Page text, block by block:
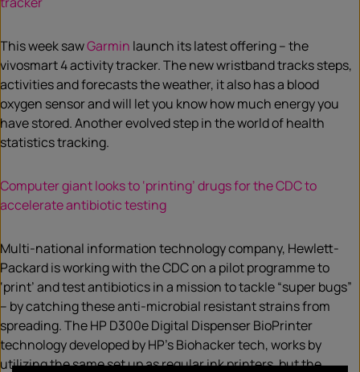
This week sawGarmin launch its latest offering – the
vivosmart 4 activity tracker. The new wristband tracks steps,
activities and forecasts the weather, it also has a blood
oxygen sensor and will let you know how much energy you
have stored. Another evolved step in the world of health
statistics tracking.
Computer giant looks to ‘printing’ drugs for the CDC to
accelerate antibiotic testing
Multi-national information technology company, Hewlett-
Packard is working with the CDC on a pilot programme to
‘print’ and test antibiotics in a mission to tackle “super bugs”
– by catching these anti-microbial resistant strains from
spreading. The HP D300e Digital Dispenser BioPrinter
technology developed by HP’s Biohacker tech, works by
utilizing the same set up as regular ink printers, but the